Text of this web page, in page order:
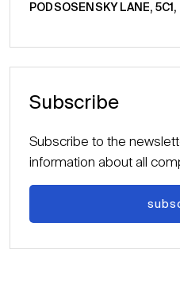
PODSOSENSKY LANE,
Subscribe
Subscribe to the
information about all